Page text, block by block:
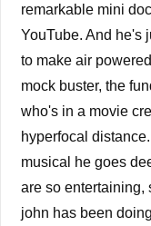
remarkable mini
YouTube. And he's
to make air
mock buster, the
who's in a movie
hyperfocal
musical he goes
are so entertaining,
john has been